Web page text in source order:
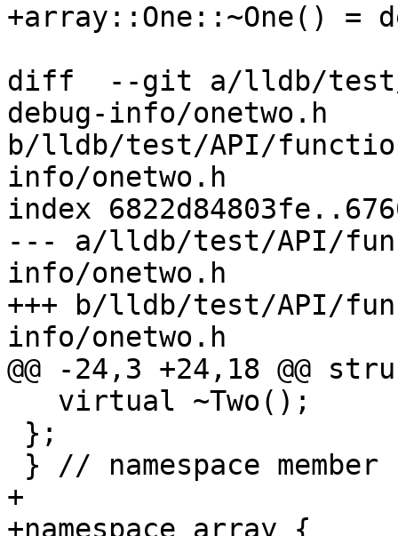
+array::One::~One() =
diff  --git a/lldb/
debug-info/onetwo.h
b/lldb/test/API/
info/onetwo.h
index
--- a/lldb/test/API/
info/onetwo.h
+++ b/lldb/test/API/
info/onetwo.h
@@ -24,3 +24,18 @@
+
+namespace array {